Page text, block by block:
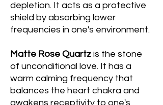
depletion. It acts as a protective
shield by absorbing lower
frequencies in one's environment.
Matte Rose Quartz is the stone
of unconditional love. It has a
warm calming frequency that
balances the heart chakra and
awakens receptivity to one's